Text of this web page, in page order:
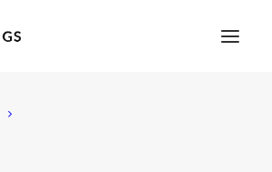
radish-recipes-32
SOUP AND ROASTED RADISH SALAD